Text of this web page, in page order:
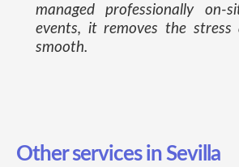
managed professionally on-
events, it removes the stress
smooth.
Other services in Sevilla